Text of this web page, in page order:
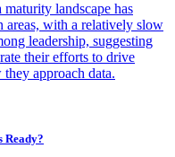
landscape has
areas, with a relatively slow
leadership, suggesting
their efforts to drive
approach data.
Ready?